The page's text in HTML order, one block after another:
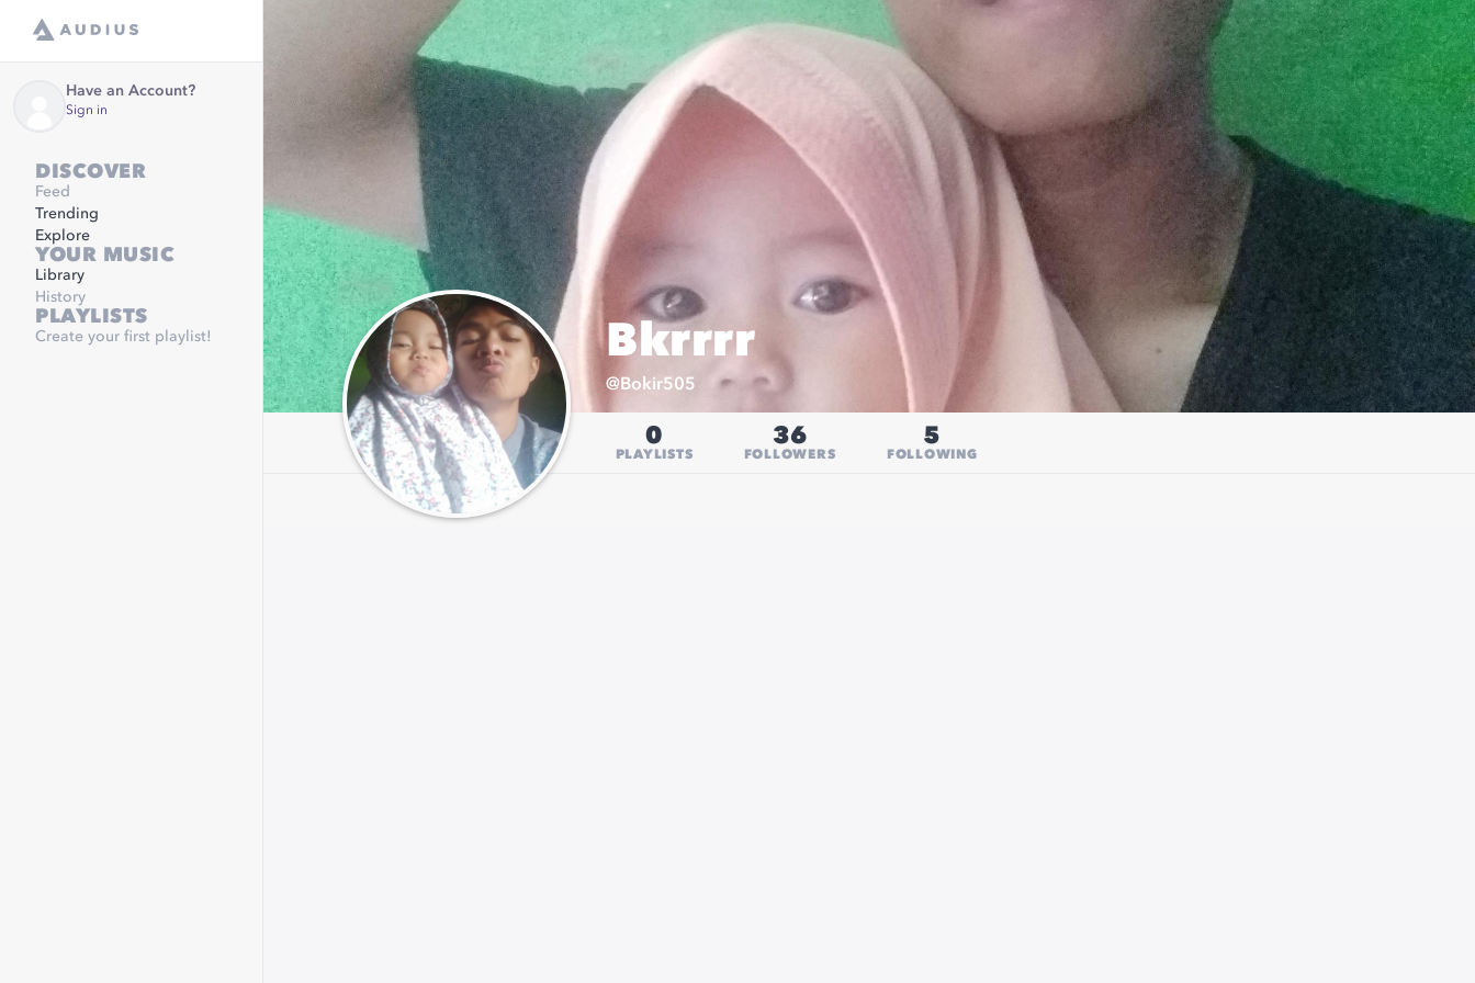
Have an Account?
Sign in
DISCOVER
Feed
Trending
Explore
YOUR MUSIC
Library
History
PLAYLISTS
Create your first playlist! Bkrrrr
@Bokir505
0
PLAYLISTS
36
FOLLOWERS
5
FOLLOWING